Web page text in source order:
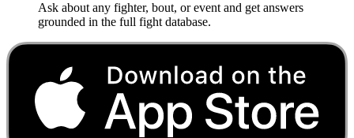
Ask about any fighter, bout, or event and get answers
grounded in the full fight database.